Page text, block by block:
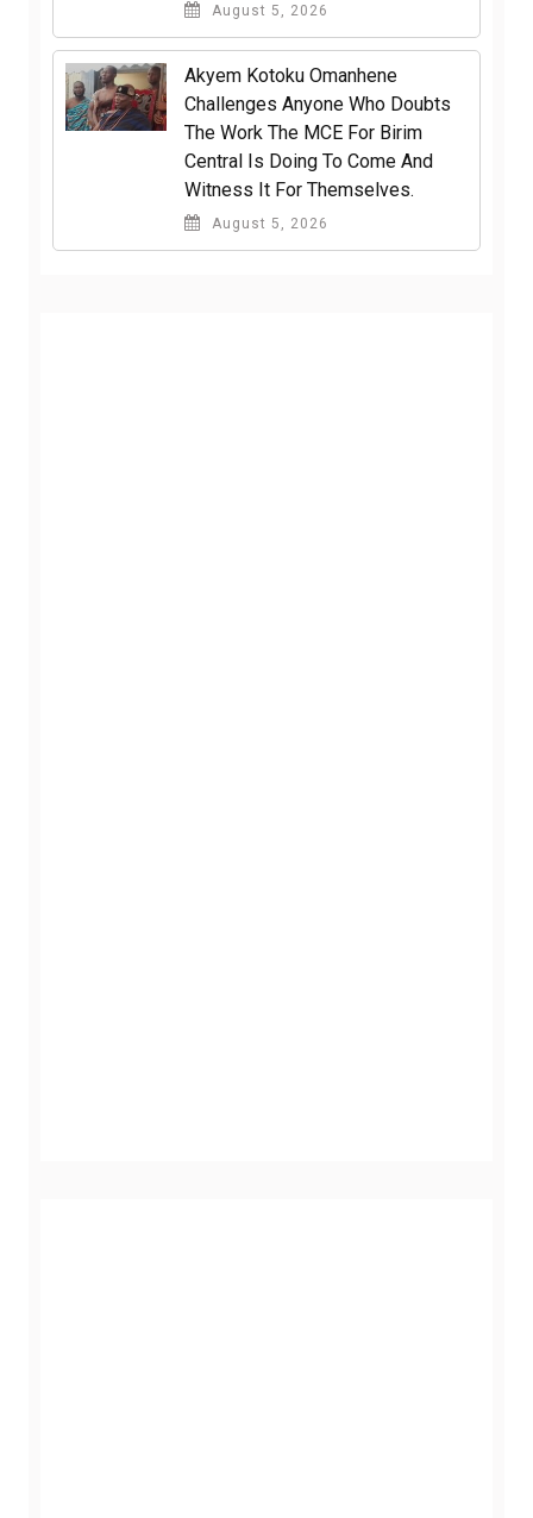
August 5, 2026
Akyem Kotoku Omanhene
Challenges Anyone Who Doubts
The Work The MCE For Birim
Central Is Doing To Come And
Witness It For Themselves.
August 5, 2026